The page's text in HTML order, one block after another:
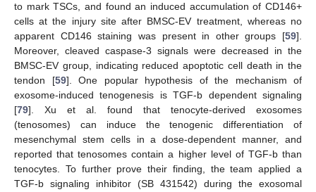
to mark TSCs, and found an induced accumulation of CD146+
cells at the injury site after BMSC-EV treatment, whereas no
apparent CD146 staining was present in other groups [59].
Moreover, cleaved caspase-3 signals were decreased in the
BMSC-EV group, indicating reduced apoptotic cell death in the
tendon [59]. One popular hypothesis of the mechanism of
exosome-induced tenogenesis is TGF-b dependent signaling
[79]. Xu et al. found that tenocyte-derived exosomes
(tenosomes) can induce the tenogenic differentiation of
mesenchymal stem cells in a dose-dependent manner, and
reported that tenosomes contain a higher level of TGF-b than
tenocytes. To further prove their finding, the team applied a
TGF-b signaling inhibitor (SB 431542) during the exosomal